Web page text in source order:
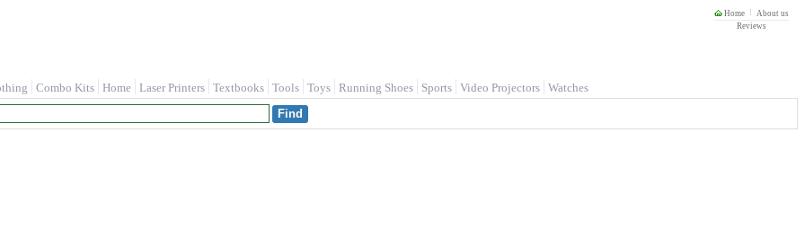
Home
About us
Reviews
Combo Kits Home Laser Printers Textbooks Tools Toys Running Shoes Sports Video Projectors Watches